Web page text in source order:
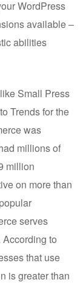
WordPress
available –
abilities
Small Press
Trends for the
was
millions of
million
on more than
serves
to
that use
is greater than